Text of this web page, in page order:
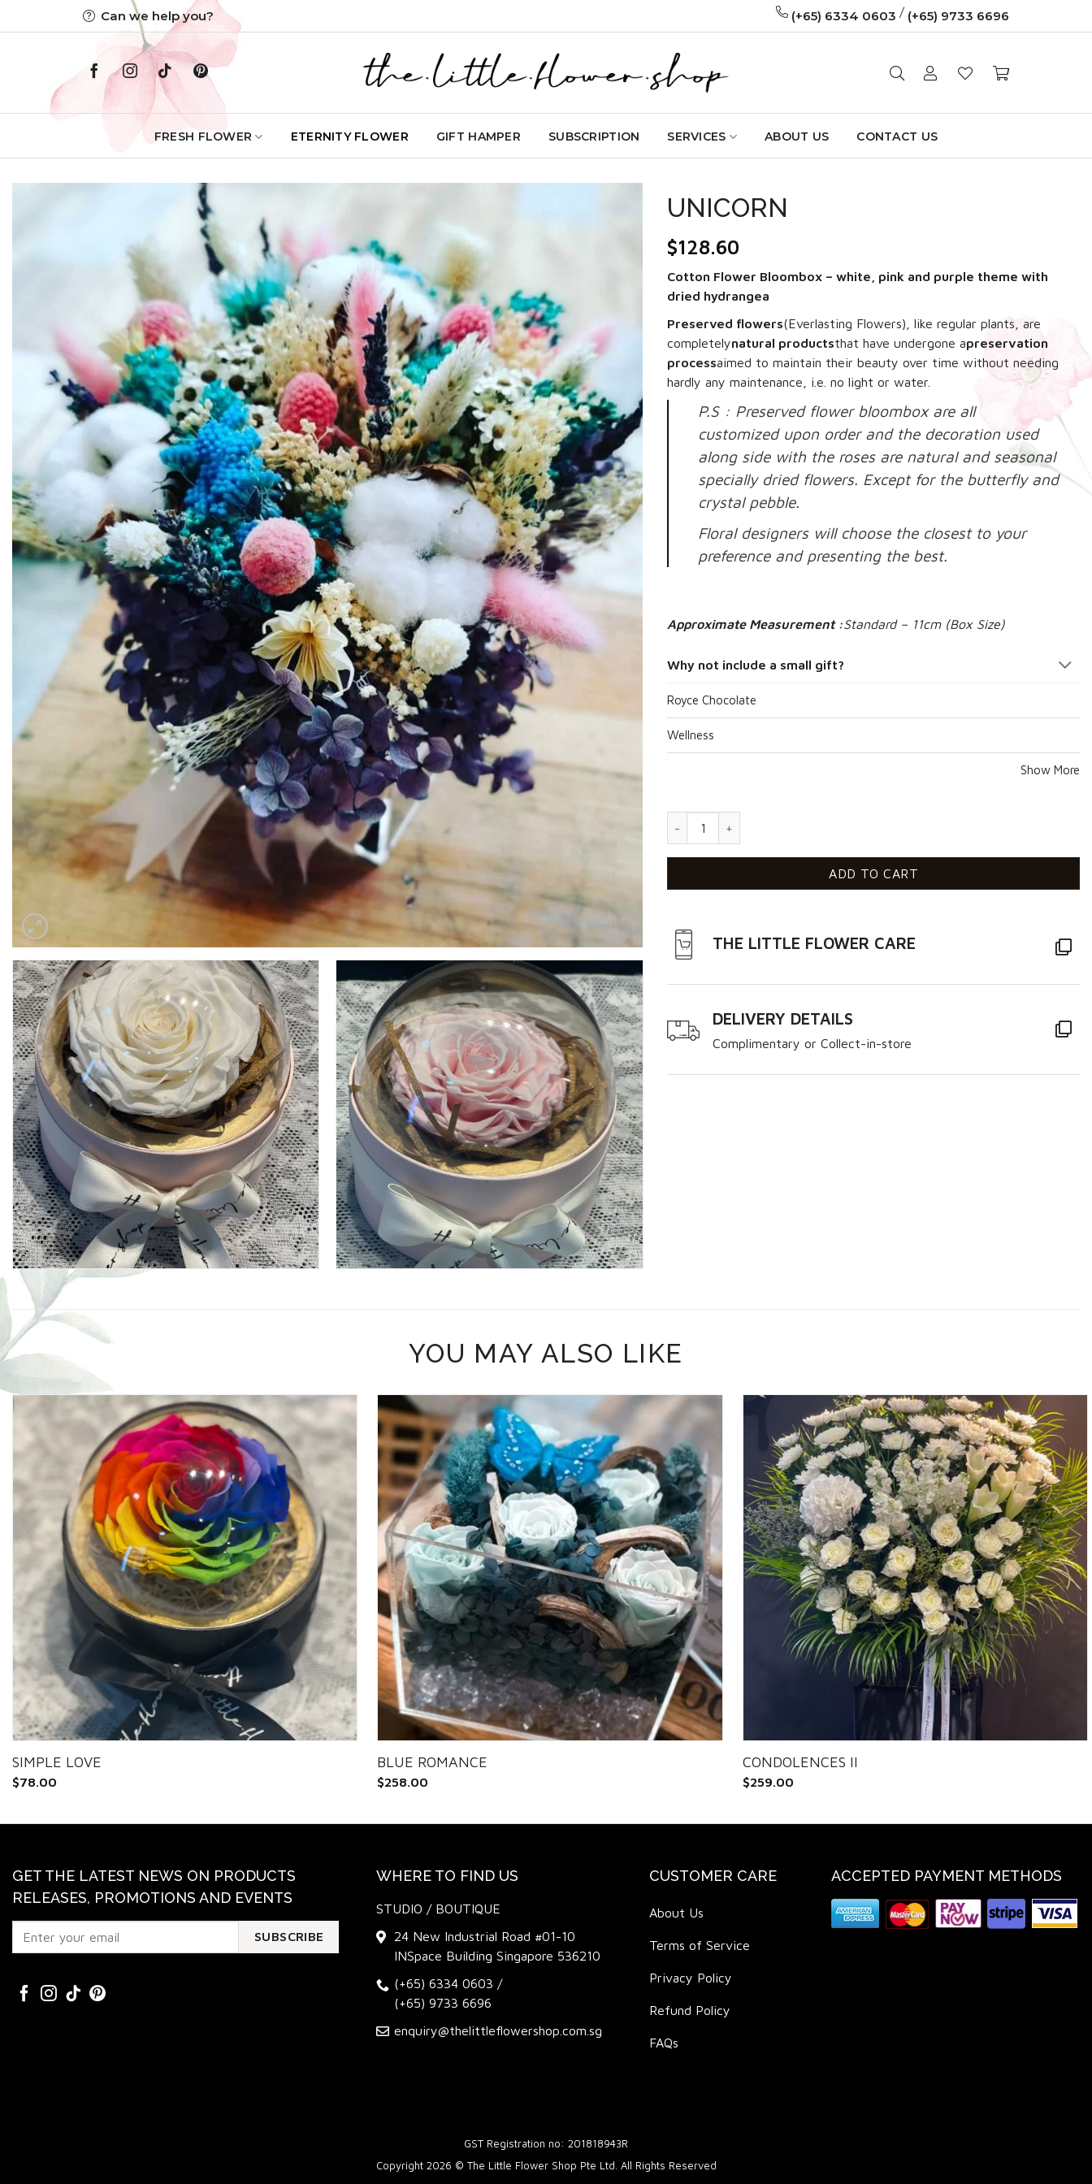
to
Can we help you? (+65) 6334 0603 / (+65) 9733 6696
FRESH FLOWER ETERNITY FLOWER GIFT HAMPER SUBSCRIPTION SERVICES ABOUT US CONTACT US
UNICORN
$128.60
Cotton Flower Bloombox – white, pink and purple theme with
dried hydrangea
Preserved flowers(Everlasting Flowers) , like regular plants, are
completelynatural productsthat have undergone apreservation
processaimed to maintain their beauty over time without needing
hardly any maintenance, i.e. no light or water.
P.S : Preserved flower bloombox are all
customized upon order and the decoration used
along side with the roses are natural and seasonal
specially dried flowers. Except for the butterfly and
crystal pebble.
Floral designers will choose the closest to your
preference and presenting the best.
Approximate Measurement :Standard – 11cm (Box Size)
Why not include a small gift?
Royce Chocolate
Wellness
Show More
Unicorn quantity
ADD TO CART
THE LITTLE FLOWER CARE
DELIVERY DETAILS
Complimentary or Collect-in-store
YOU MAY ALSO LIKE
SIMPLE LOVE
$78.00
BLUE ROMANCE
$258.00
CONDOLENCES II
$259.00
GET THE LATEST NEWS ON PRODUCTS
RELEASES, PROMOTIONS AND EVENTS
WHERE TO FIND US
STUDIO / BOUTIQUE
24 New Industrial Road #01-10
INSpace Building Singapore 536210
(+65) 6334 0603 /
(+65) 9733 6696
enquiry@thelittleflowershop.com.sg
CUSTOMER CARE
About Us
Terms of Service
Privacy Policy
Refund Policy
FAQs
ACCEPTED PAYMENT METHODS
GST Registration no: 201818943R
Copyright 2026 © The Little Flower Shop Pte Ltd. All Rights Reserved